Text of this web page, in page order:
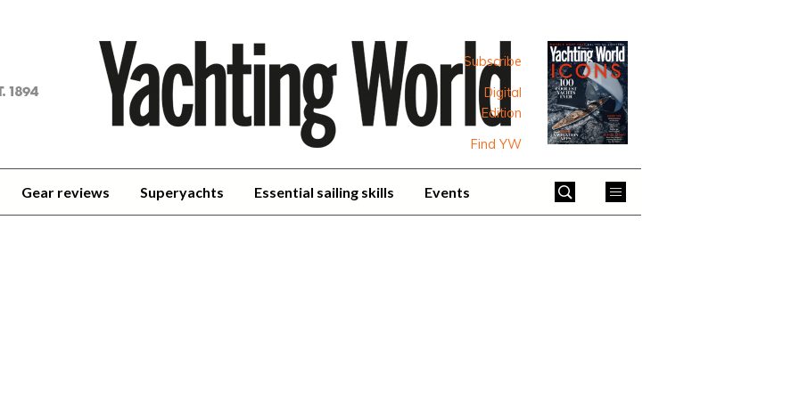
Subscribe
Digital
Edition
Find YW
Gear reviews Superyachts Essential sailing skills Events